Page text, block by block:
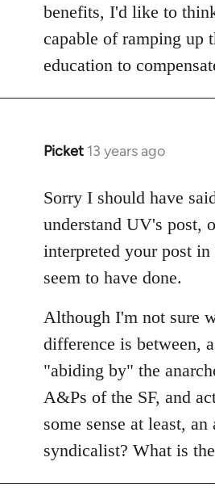
benefits, I'd like to
capable of ramping up
education to
Picket 13 years ago
In
to
Welcome
libcom.org
Sorry I should have
understand UV's post,
interpreted your post
seem to have done.
Although I'm not sure
difference is between,
"abiding by" the
A&Ps of the SF, and
some sense at least, an
syndicalist? What is